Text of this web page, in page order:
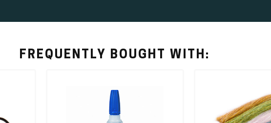
FREQUENTLY BOUGHT WITH: